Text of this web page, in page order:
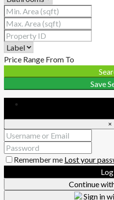
Price Range From To
Save
×
Remember me Lost your
Continue
Sign in